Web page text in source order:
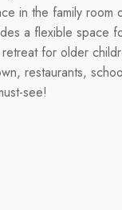
in the family room
a flexible space
for older
restaurants,
see!